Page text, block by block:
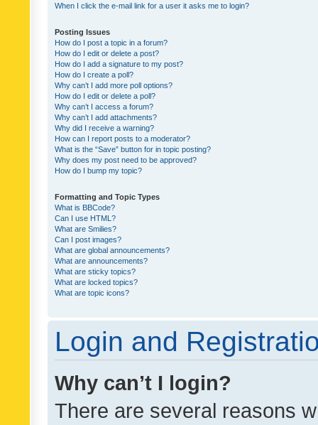
When I click the e-mail link for a user it asks me to login?
Posting Issues
How do I post a topic in a forum?
How do I edit or delete a post?
How do I add a signature to my post?
How do I create a poll?
Why can’t I add more poll options?
How do I edit or delete a poll?
Why can’t I access a forum?
Why can’t I add attachments?
Why did I receive a warning?
How can I report posts to a moderator?
What is the “Save” button for in topic posting?
Why does my post need to be approved?
How do I bump my topic?
Formatting and Topic Types
What is BBCode?
Can I use HTML?
What are Smilies?
Can I post images?
What are global announcements?
What are announcements?
What are sticky topics?
What are locked topics?
What are topic icons?
Login and
Why can’t I login?
There are several reasons